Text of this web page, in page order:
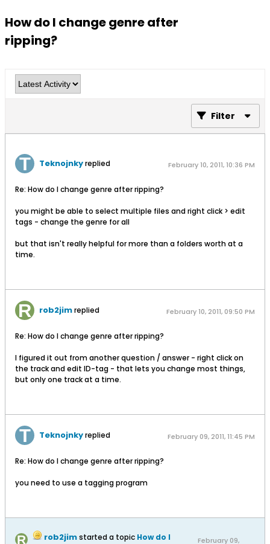
How do I change genre after
ripping?
Filter
Teknojnkyreplied February 10, 2011, 10:36 PM
Re: How do I change genre after ripping?
you might be able to select multiple files and right click > edit
tags - change the genre for all
but that isn't really helpful for more than a folders worth at a
time.
rob2jimreplied February 10, 2011, 09:50 PM
Re: How do I change genre after ripping?
I figured it out from another question / answer - right click on
the track and edit ID-tag - that lets you change most things,
but only one track at a time.
Teknojnkyreplied February 09, 2011, 11:45 PM
Re: How do I change genre after ripping?
you need to use a tagging program
rob2jimstarted a topic How do I February 09,